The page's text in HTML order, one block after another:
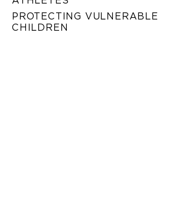
PROTECTING VULNERABLE
CHILDREN